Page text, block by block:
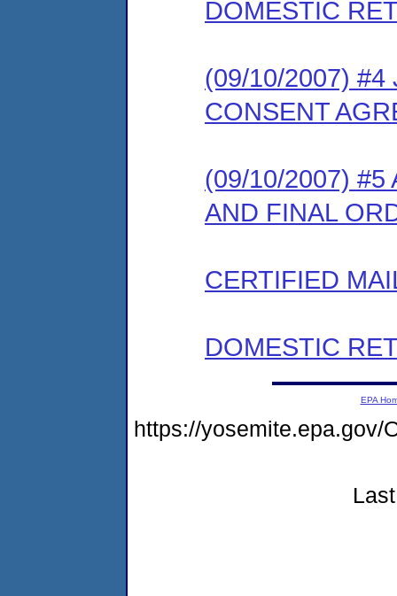
DOMESTIC
(09/10/2007) #4
CONSENT
(09/10/2007) #5
AND FINAL
CERTIFIED
DOMESTIC
EPA
https://yosemite.epa.gov/